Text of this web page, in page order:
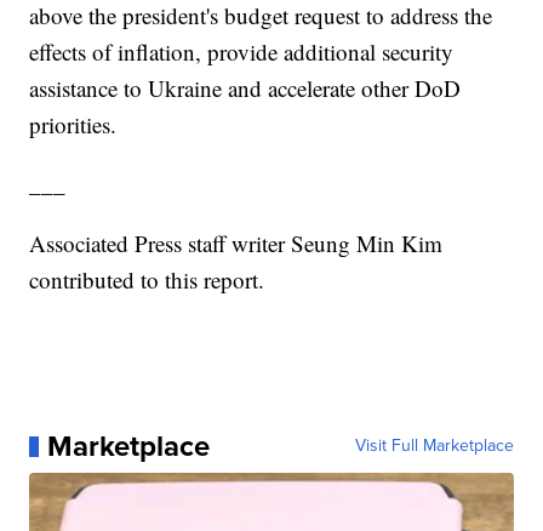
above the president's budget request to address the
effects of inflation, provide additional security
assistance to Ukraine and accelerate other DoD
priorities.
Associated Press staff writer Seung Min Kim
contributed to this report.
Marketplace Visit Full Marketplace